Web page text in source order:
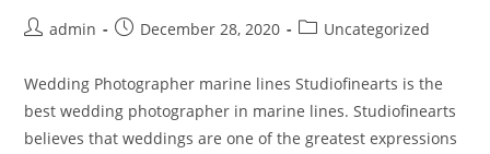
Postadmin
PostDecember 28, 2020
PostUncategorized
Wedding Photographer marine lines Studiofinearts is the
best wedding photographer in marine lines. Studiofinearts
believes that weddings are one of the greatest expressions